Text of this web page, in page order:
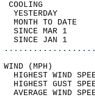
YESTERDAY
MONTH TO DATE
SINCE MAR 1
SINCE JAN 1
HIGHEST WIND
HIGHEST GUST